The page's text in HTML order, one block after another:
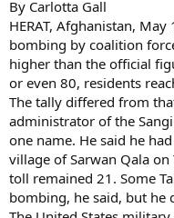
By Carlotta Gall
HERAT, Afghanistan,
bombing by coalition
higher than the official
or even 80, residents
The tally differed from
administrator of the
one name. He said he
village of Sarwan Qala
toll remained 21. Some
bombing, he said, but he